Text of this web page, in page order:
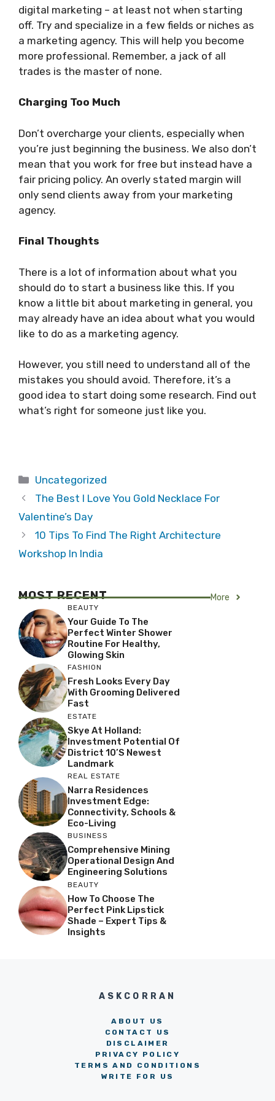
digital marketing – at least not when starting
off. Try and specialize in a few fields or niches as
a marketing agency. This will help you become
more professional. Remember, a jack of all
trades is the master of none.
Charging Too Much
Don’t overcharge your clients, especially when
you’re just beginning the business. We also don’t
mean that you work for free but instead have a
fair pricing policy. An overly stated margin will
only send clients away from your marketing
agency.
Final Thoughts
There is a lot of information about what you
should do to start a business like this. If you
know a little bit about marketing in general, you
may already have an idea about what you would
like to do as a marketing agency.
However, you still need to understand all of the
mistakes you should avoid. Therefore, it’s a
good idea to start doing some research. Find out
what’s right for someone just like you.
Categories
Uncategorized
The Best I Love You Gold Necklace For
Valentine’s Day
10 Tips To Find The Right Architecture
Workshop In India
MOST RECENT More
BEAUTY
Your Guide To The
Perfect Winter Shower
Routine For Healthy,
Glowing Skin
FASHION
Fresh Looks Every Day
With Grooming Delivered
Fast
ESTATE
Skye At Holland:
Investment Potential Of
District 10’s Newest
Landmark
REAL ESTATE
Narra Residences
Investment Edge:
Connectivity, Schools &
Eco-Living
BUSINESS
Comprehensive Mining
Operational Design And
Engineering Solutions
BEAUTY
How To Choose The
Perfect Pink Lipstick
Shade – Expert Tips &
Insights
ASKCORRAN
ABOUT US
CONTACT US
DISCLAIMER
PRIVACY POLICY
TERMS AND CONDITIONS
WRITE FOR US